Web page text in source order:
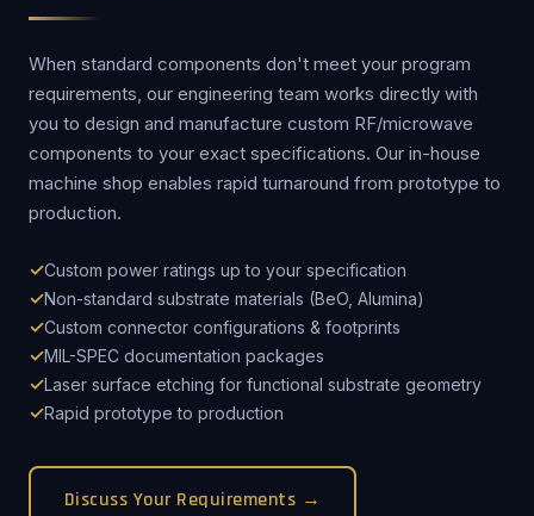
When standard components don't meet your program
requirements, our engineering team works directly with
you to design and manufacture custom RF/microwave
components to your exact specifications. Our in-house
machine shop enables rapid turnaround from prototype to
production.
Custom power ratings up to your specification
Non-standard substrate materials (BeO, Alumina)
Custom connector configurations & footprints
MIL-SPEC documentation packages
Laser surface etching for functional substrate geometry
Rapid prototype to production
Discuss Your Requirements →